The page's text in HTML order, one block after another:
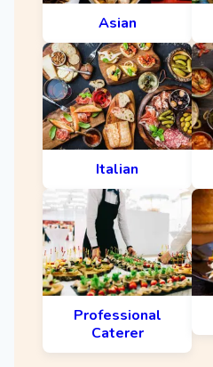
Asian
Italian
Professional
Caterer